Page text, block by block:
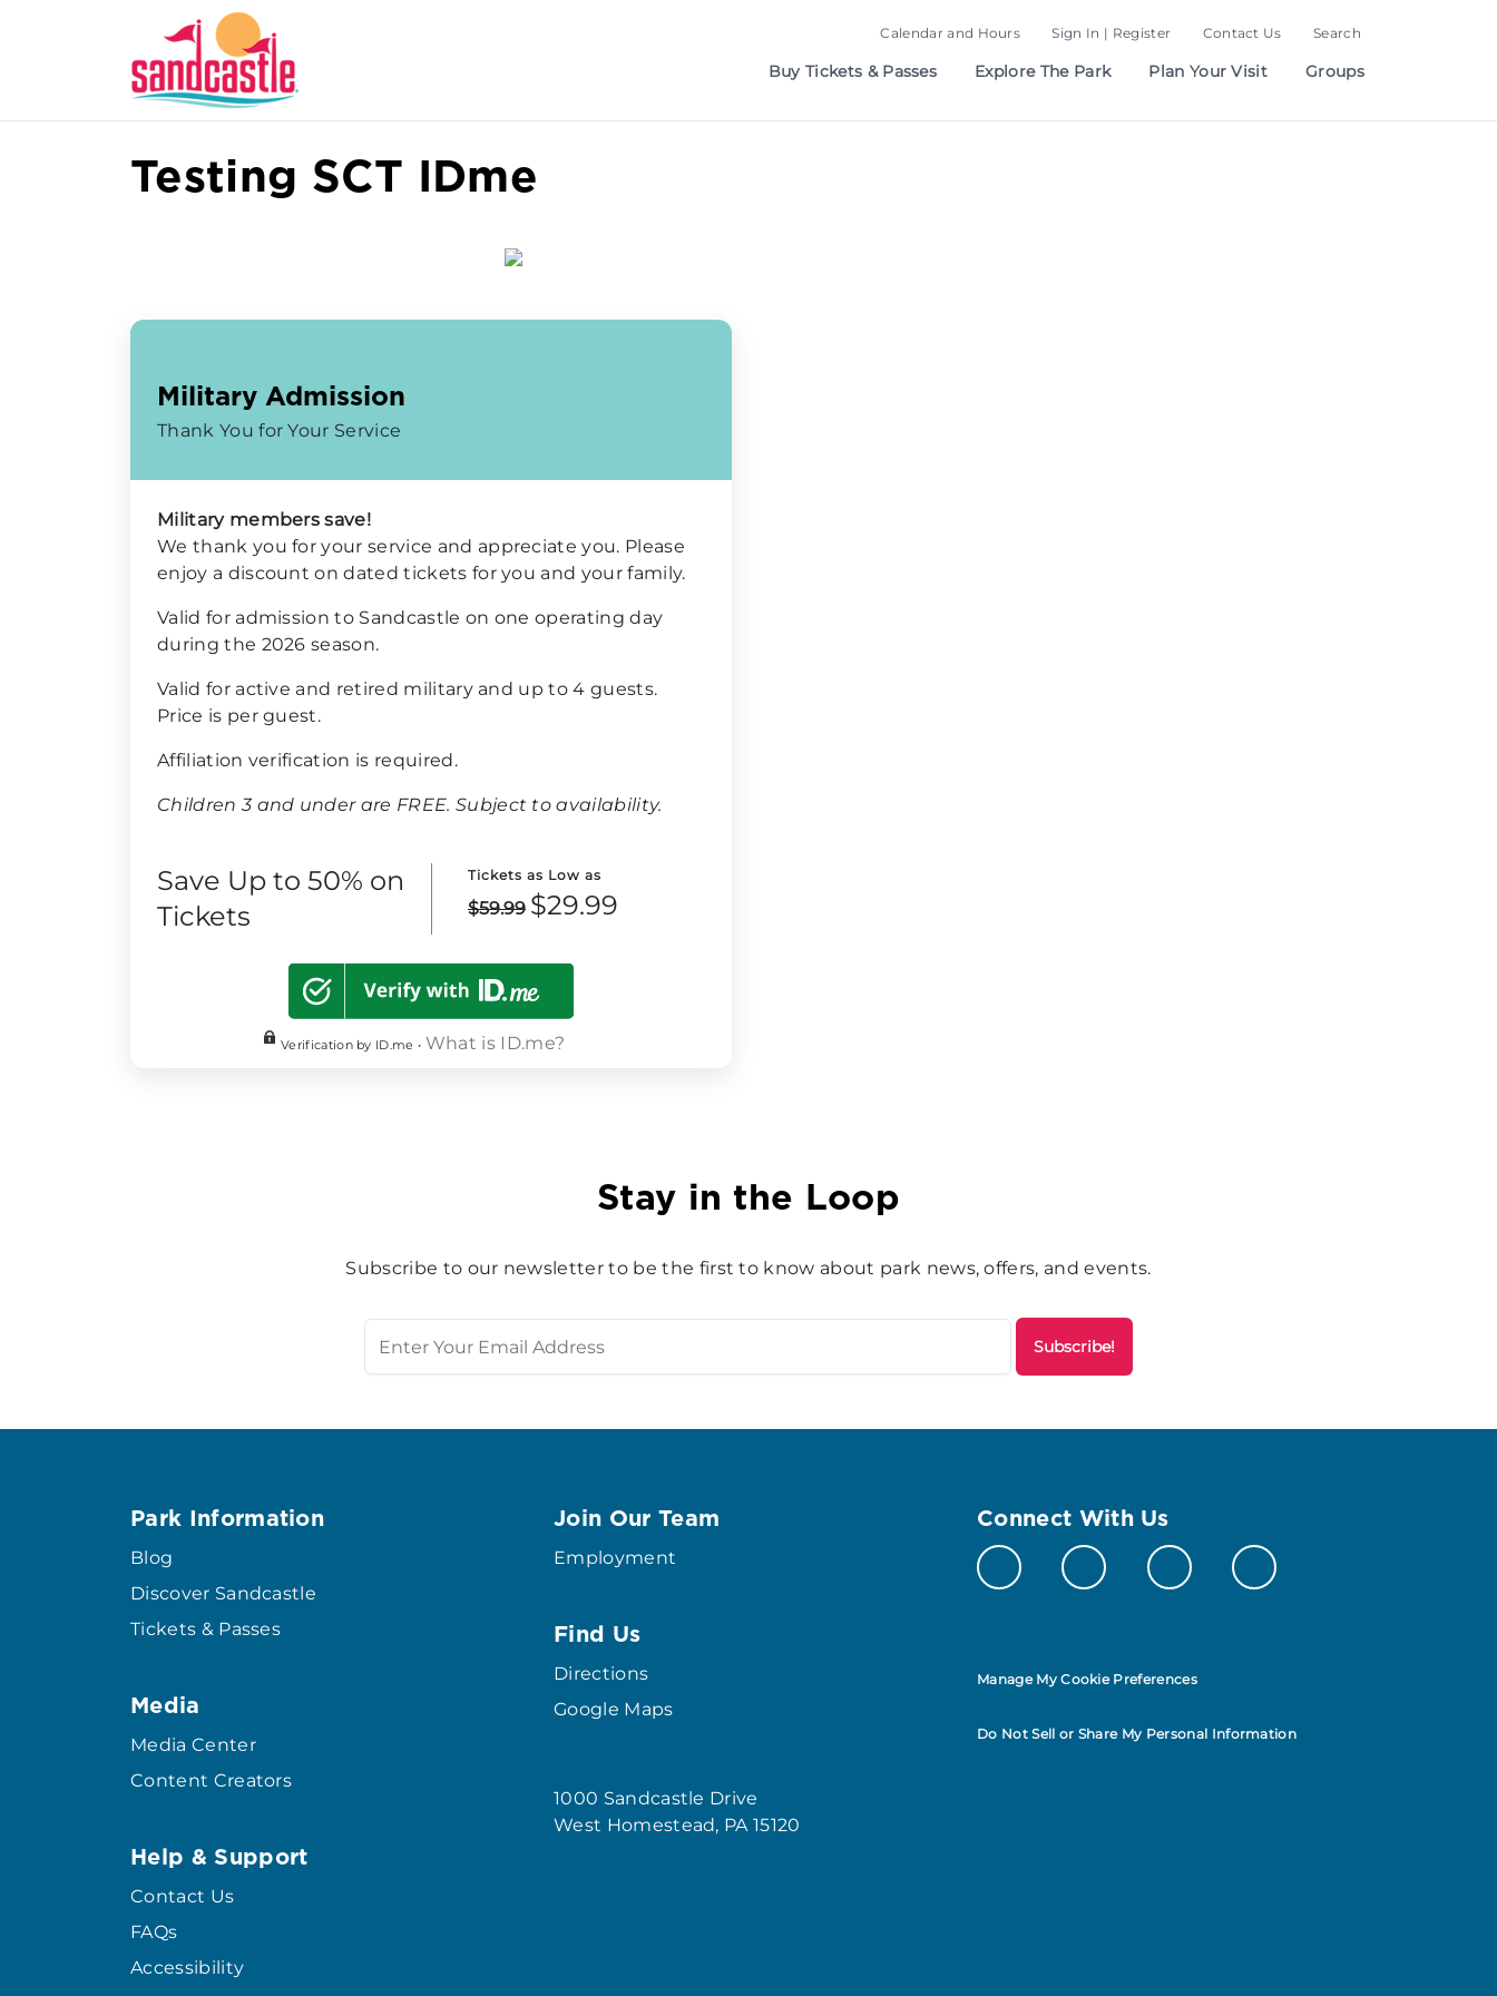
Calendar and Hours Sign In | Register Contact Us Search
Buy Tickets & Passes Explore The Park Plan Your Visit Groups
Testing SCT IDme
Military Admission
Thank You for Your Service
Military members save!
We thank you for your service and appreciate you. Please
enjoy a discount on dated tickets for you and your family.
Valid for admission to Sandcastle on one operating day
during the 2026 season.
Valid for active and retired military and up to 4 guests.
Price is per guest.
Affiliation verification is required.
Children 3 and under are FREE. Subject to availability.
Save Up to 50% on
Tickets
Tickets as Low as
$59.99 $29.99
Verification by ID.me • What is ID.me?
Stay in the Loop
Subscribe to our newsletter to be the first to know about park news, offers, and events.
Park Information
Blog
Discover Sandcastle
Tickets & Passes
Media
Media Center
Content Creators
Help & Support
Contact Us
FAQs
Accessibility
Join Our Team
Employment
Find Us
Directions
Google Maps
1000 Sandcastle Drive
West Homestead, PA 15120
Connect With Us
Manage My Cookie Preferences
Do Not Sell or Share My Personal Information